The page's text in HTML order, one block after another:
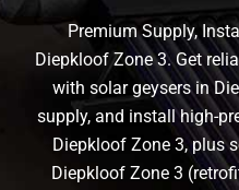
Premium Supply,
Diepkloof Zone 3. Get
with solar geysers in
supply, and install high-
Diepkloof Zone 3, plus
Diepkloof Zone 3